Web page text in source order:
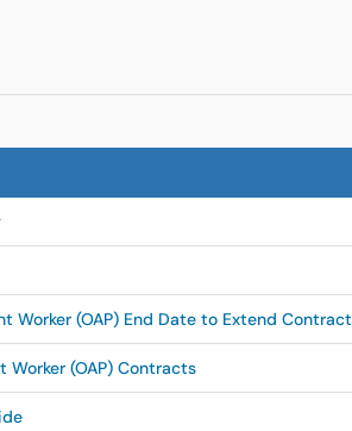
Worker (OAP) End Date to Extend Contract
Worker (OAP) Contracts